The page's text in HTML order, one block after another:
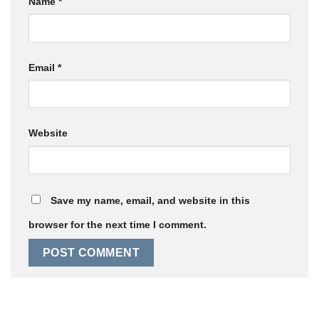
Email *
Website
Save my name, email, and website in this
browser for the next time I comment.